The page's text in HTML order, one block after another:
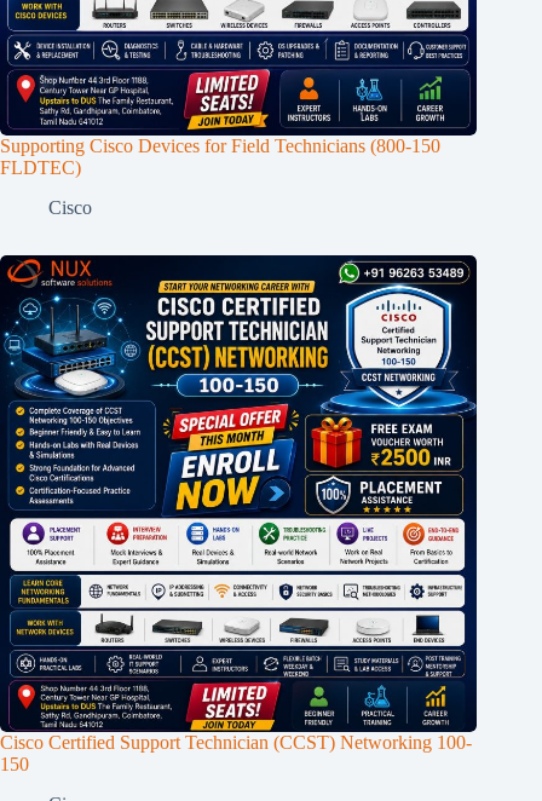
Supporting Cisco Devices for Field Technicians (800-150
FLDTEC)
Cisco
Cisco Certified Support Technician (CCST) Networking 100-
150